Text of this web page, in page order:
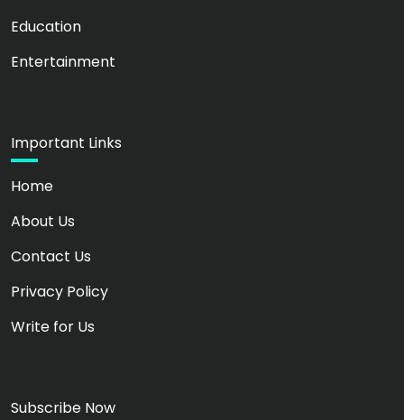
Education
Entertainment
Important Links
Home
About Us
Contact Us
Privacy Policy
Write for Us
Subscribe Now